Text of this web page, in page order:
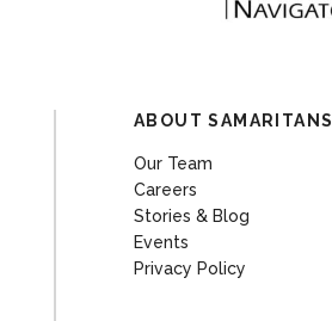
ABOUT SAMARITANS
Our Team
Careers
Stories & Blog
Events
Privacy Policy